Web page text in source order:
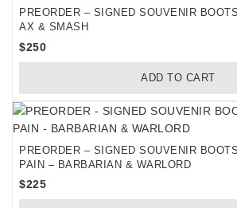
PREORDER – SIGNED SOUVENIR
AX & SMASH
$250
ADD TO CART
PREORDER – SIGNED SOUVENIR
PAIN – BARBARIAN & WARLORD
$225